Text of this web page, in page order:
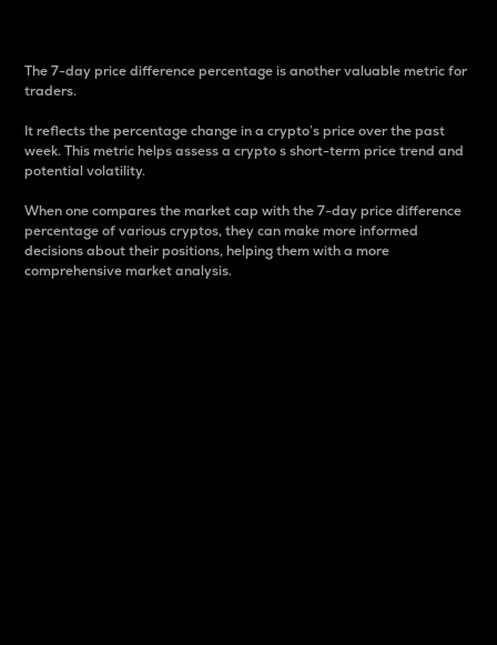
The 7-day price difference percentage is another valuable metric for
traders.
It reflects the percentage change in a crypto’s price over the past
week. This metric helps assess a crypto s short-term price trend and
potential volatility.
When one compares the market cap with the 7-day price difference
percentage of various cryptos, they can make more informed
decisions about their positions, helping them with a more
comprehensive market analysis.